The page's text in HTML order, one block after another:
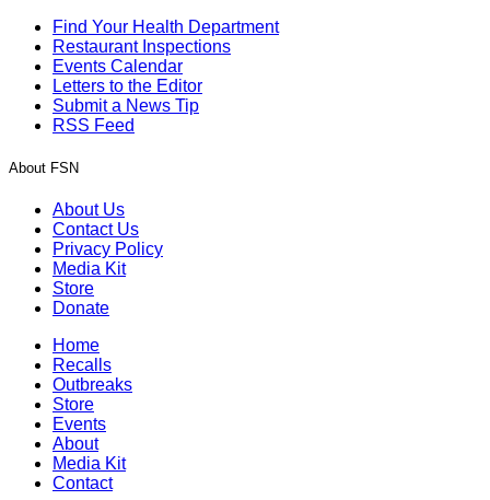
Find Your Health Department
Restaurant Inspections
Events Calendar
Letters to the Editor
Submit a News Tip
RSS Feed
About FSN
About Us
Contact Us
Privacy Policy
Media Kit
Store
Donate
Home
Recalls
Outbreaks
Store
Events
About
Media Kit
Contact